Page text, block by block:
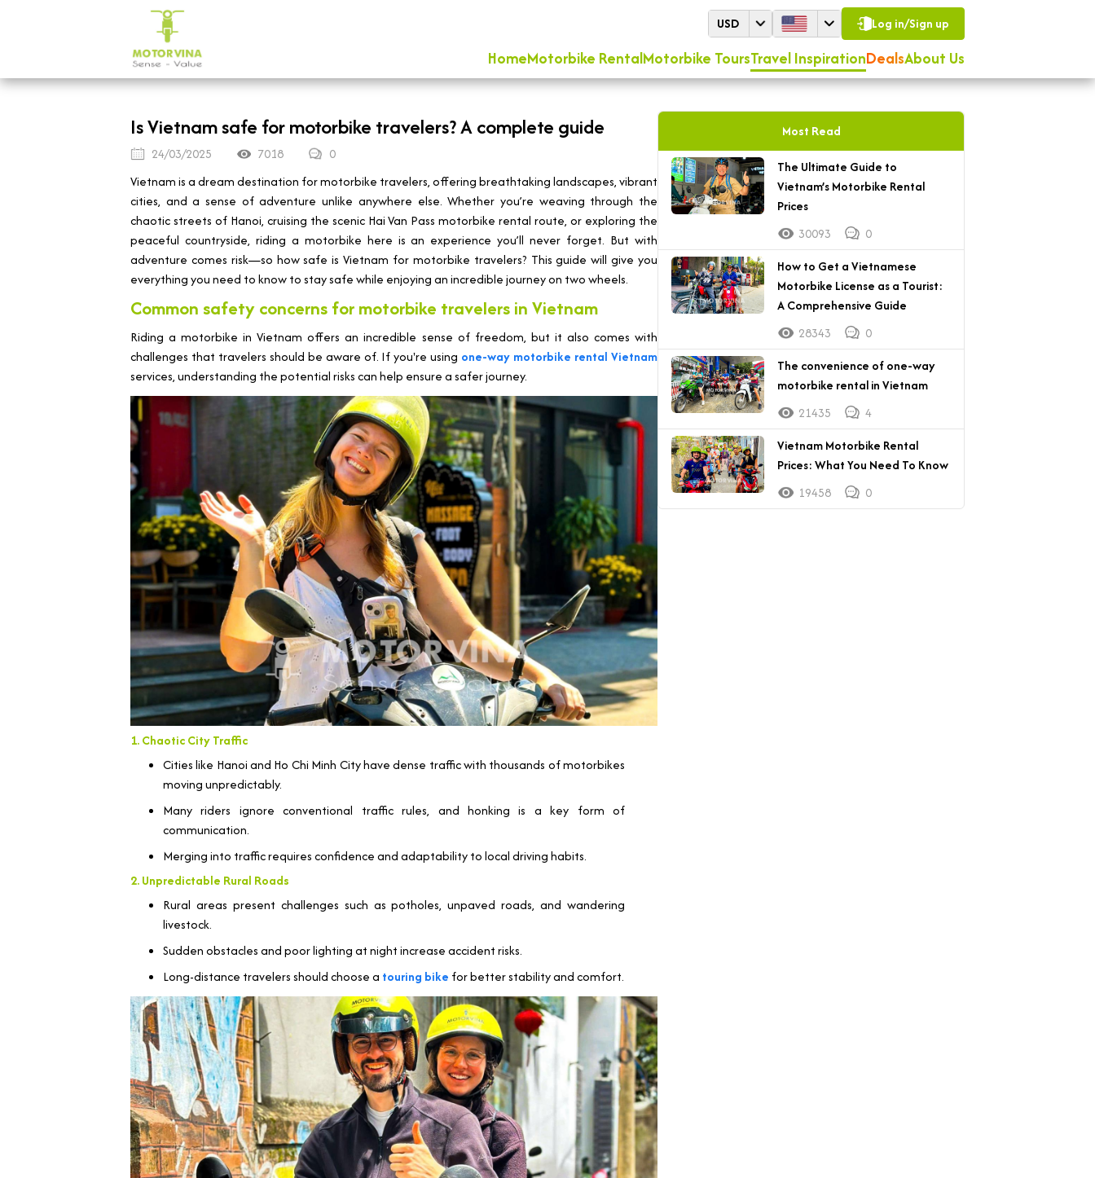
USD Log in/Sign up
HomeMotorbike RentalMotorbike ToursTravel InspirationDealsAbout Us
Is Vietnam safe for motorbike travelers? A complete guide
24/03/2025 7018
0
Vietnam is a dream destination for motorbike travelers, offering breathtaking landscapes, vibrant
cities, and a sense of adventure unlike anywhere else. Whether you’re weaving through the
chaotic streets of Hanoi, cruising the scenic Hai Van Pass motorbike rental route, or exploring the
peaceful countryside, riding a motorbike here is an experience you’ll never forget. But with
adventure comes risk—so how safe is Vietnam for motorbike travelers? This guide will give you
everything you need to know to stay safe while enjoying an incredible journey on two wheels.
Common safety concerns for motorbike travelers in Vietnam
Riding a motorbike in Vietnam offers an incredible sense of freedom, but it also comes with
challenges that travelers should be aware of. If you're using one-way motorbike rental Vietnam
services, understanding the potential risks can help ensure a safer journey.
1. Chaotic City Traffic
Cities like Hanoi and Ho Chi Minh City have dense traffic with thousands of motorbikes
moving unpredictably.
Many riders ignore conventional traffic rules, and honking is a key form of
communication.
Merging into traffic requires confidence and adaptability to local driving habits.
2. Unpredictable Rural Roads
Rural areas present challenges such as potholes, unpaved roads, and wandering
livestock.
Sudden obstacles and poor lighting at night increase accident risks.
Long-distance travelers should choose a touring bike for better stability and comfort.
Most Read
The Ultimate Guide to
Vietnam’s Motorbike Rental
Prices
30093
0
How to Get a Vietnamese
Motorbike License as a Tourist:
A Comprehensive Guide
28343
0
The convenience of one-way
motorbike rental in Vietnam
21435
4
Vietnam Motorbike Rental
Prices: What You Need To Know
19458
0